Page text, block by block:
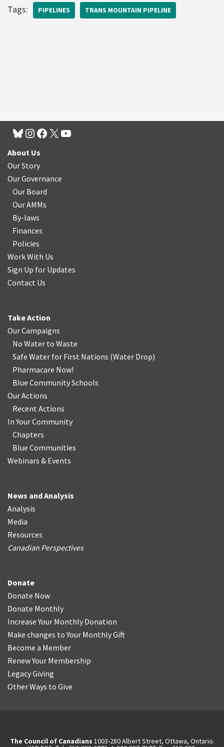
Tags: PIPELINES TRANS MOUNTAIN PIPELINE
About Us
Our Story
Our Governance
Our Board
Our AMMs
By-laws
Finances
Policies
Work With Us
Sign Up for Updates
Contact Us
Take Action
Our Campaigns
No Water to Waste
Safe Water for First Nations (Water Drop)
Pharmacare Now!
Blue Community Schools
Our Actions
Recent Actions
In Your Community
Chapters
Blue Communities
Webinars & Events
News and Analysis
Analysis
Media
Resources
Canadian Perspectives
Donate
Donate Now
Donate Monthly
Increase Your Monthly Donation
Make changes to Your Monthly Gift
Become a Member
Renew Your Membership
Legacy Giving
Other Ways to Give
The Council of Canadians 1003-280 Albert Street, Ottawa, Ontario.